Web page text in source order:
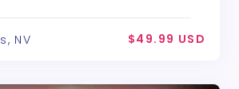
NV $49.99 USD